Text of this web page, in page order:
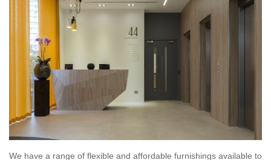
We have a range of flexible and affordable furnishings available to